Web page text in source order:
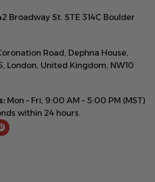
Broadway St. STE 314C Boulder
Road, Dephna House,
London, United Kingdom, NW10
Mon – Fri, 9:00 AM – 5:00 PM (MST)
within 24 hours.